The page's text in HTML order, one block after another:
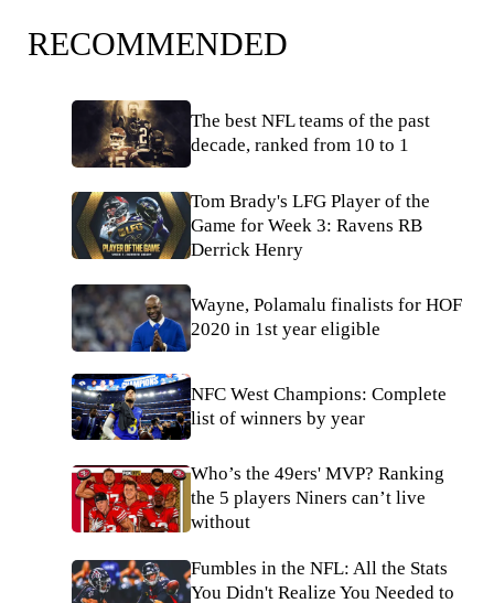
RECOMMENDED
The best NFL teams of the past
decade, ranked from 10 to 1
Tom Brady's LFG Player of the
Game for Week 3: Ravens RB
Derrick Henry
Wayne, Polamalu finalists for HOF
2020 in 1st year eligible
NFC West Champions: Complete
list of winners by year
Who’s the 49ers' MVP? Ranking
the 5 players Niners can’t live
without
Fumbles in the NFL: All the Stats
You Didn't Realize You Needed to